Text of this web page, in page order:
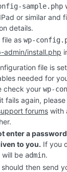
sample.php
or similar and
details.
file as wp-
admin/install.php
file is
needed for
check your wp-
fails again,
forums with
enter a
to you. If you
will be admin.
then send